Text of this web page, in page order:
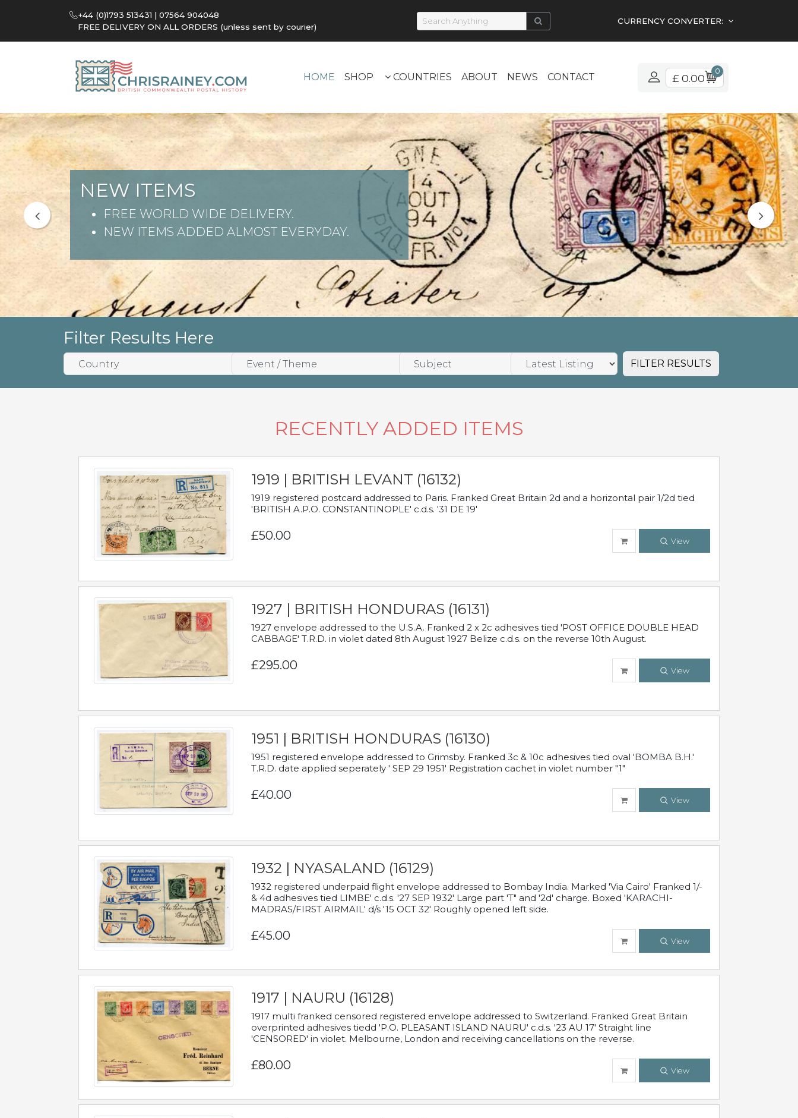
+44 (0)1793 513431 | 07564 904048
FREE DELIVERY ON ALL ORDERS (unless sent by courier)
CURRENCY CONVERTER:
HOME SHOP COUNTRIES ABOUT NEWS CONTACT £ 0.00
0
NEW ITEMS
FREE WORLD WIDE DELIVERY.
NEW ITEMS ADDED ALMOST EVERYDAY.
Filter Results Here
FILTER RESULTS
RECENTLY ADDED ITEMS
1919 | BRITISH LEVANT (16132)
1919 registered postcard addressed to Paris. Franked Great Britain 2d and a horizontal pair 1/2d tied
'BRITISH A.P.O. CONSTANTINOPLE' c.d.s. '31 DE 19'
£50.00 View
1927 | BRITISH HONDURAS (16131)
1927 envelope addressed to the U.S.A. Franked 2 x 2c adhesives tied 'POST OFFICE DOUBLE HEAD
CABBAGE' T.R.D. in violet dated 8th August 1927 Belize c.d.s. on the reverse 10th August.
£295.00 View
1951 | BRITISH HONDURAS (16130)
1951 registered envelope addressed to Grimsby. Franked 3c & 10c adhesives tied oval 'BOMBA B.H.'
T.R.D. date applied seperately ' SEP 29 1951' Registration cachet in violet number "1"
£40.00 View
1932 | NYASALAND (16129)
1932 registered underpaid flight envelope addressed to Bombay India. Marked 'Via Cairo' Franked 1/-
& 4d adhesives tied LIMBE' c.d.s. '27 SEP 1932' Large part 'T" and '2d' charge. Boxed 'KARACHI-
MADRAS/FIRST AIRMAIL' d/s '15 OCT 32' Roughly opened left side.
£45.00 View
1917 | NAURU (16128)
1917 multi franked censored registered envelope addressed to Switzerland. Franked Great Britain
overprinted adhesives tiedd 'P.O. PLEASANT ISLAND NAURU' c.d.s. '23 AU 17' Straight line
'CENSORED' in violet. Melbourne, London and receiving cancellations on the reverse.
£80.00 View